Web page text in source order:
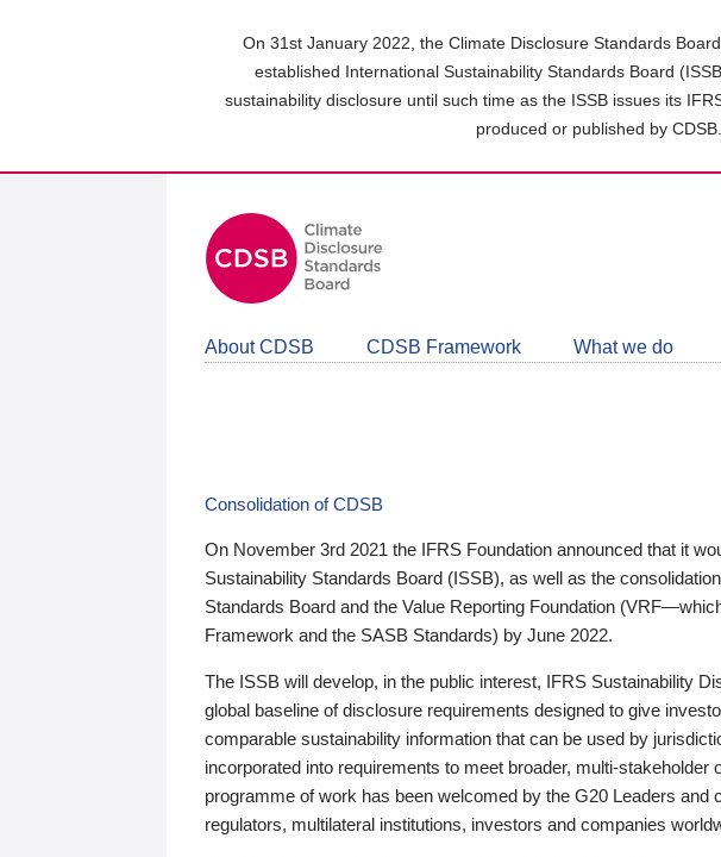
On 31st January 2022, the Climate Disclosure Standards
established International Sustainability Standards Board
sustainability disclosure until such time as the ISSB issues its
produced or published by
About CDSB CDSB Framework What we do
Consolidation of CDSB
On November 3rd 2021 the IFRS Foundation announced that it
Sustainability Standards Board (ISSB), as well as the
Standards Board and the Value Reporting Foundation
Framework and the SASB Standards) by June 2022.
The ISSB will develop, in the public interest, IFRS Sustainability
global baseline of disclosure requirements designed to give
comparable sustainability information that can be used by
incorporated into requirements to meet broader, multi-stakeholder
programme of work has been welcomed by the G20 Leaders and
regulators, multilateral institutions, investors and companies